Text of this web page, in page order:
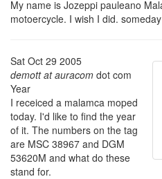
My name is Jozeppi pauleano
motoercycle. I wish I did.
Sat Oct 29 2005
demott at auracom dot com
Year
I receiced a malamca moped
today. I'd like to find the year
of it. The numbers on the tag
are MSC 38967 and DGM
53620M and what do these
stand for.